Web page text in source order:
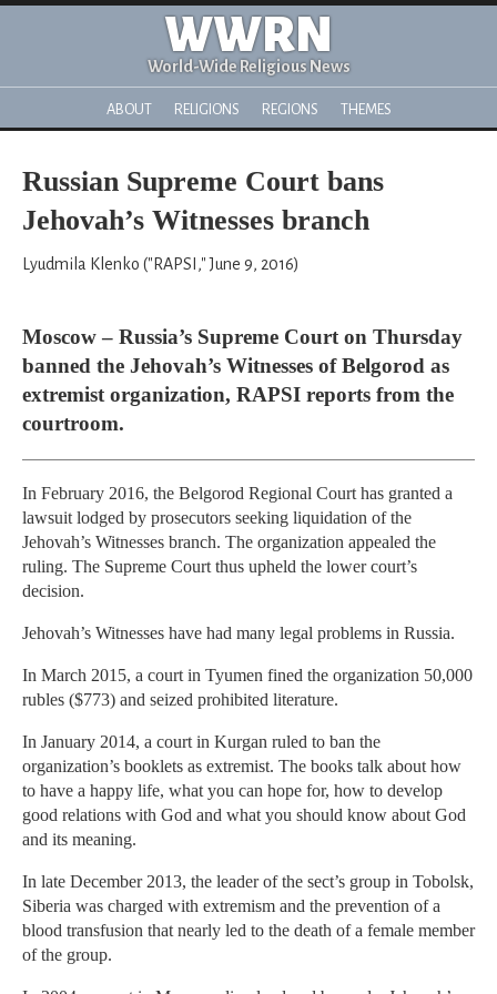
WWRN
World-Wide Religious News
ABOUT RELIGIONS REGIONS THEMES
Russian Supreme Court bans
Jehovah’s Witnesses branch
Lyudmila Klenko ("RAPSI," June 9, 2016)
Moscow – Russia’s Supreme Court on Thursday
banned the Jehovah’s Witnesses of Belgorod as
extremist organization, RAPSI reports from the
courtroom.
In February 2016, the Belgorod Regional Court has granted a
lawsuit lodged by prosecutors seeking liquidation of the
Jehovah’s Witnesses branch. The organization appealed the
ruling. The Supreme Court thus upheld the lower court’s
decision.
Jehovah’s Witnesses have had many legal problems in Russia.
In March 2015, a court in Tyumen fined the organization 50,000
rubles ($773) and seized prohibited literature.
In January 2014, a court in Kurgan ruled to ban the
organization’s booklets as extremist. The books talk about how
to have a happy life, what you can hope for, how to develop
good relations with God and what you should know about God
and its meaning.
In late December 2013, the leader of the sect’s group in Tobolsk,
Siberia was charged with extremism and the prevention of a
blood transfusion that nearly led to the death of a female member
of the group.